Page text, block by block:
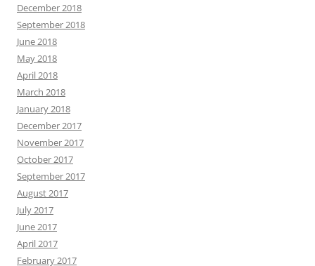
December 2018
September 2018
June 2018
May 2018
April 2018
March 2018
January 2018
December 2017
November 2017
October 2017
September 2017
August 2017
July 2017
June 2017
April 2017
February 2017